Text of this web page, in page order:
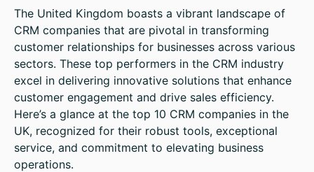
The United Kingdom boasts a vibrant landscape of
CRM companies that are pivotal in transforming
customer relationships for businesses across various
sectors. These top performers in the CRM industry
excel in delivering innovative solutions that enhance
customer engagement and drive sales efficiency.
Here’s a glance at the top 10 CRM companies in the
UK, recognized for their robust tools, exceptional
service, and commitment to elevating business
operations.